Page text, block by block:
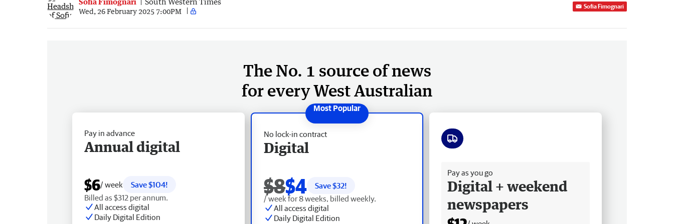
Wed, 26 February 2025 7:00PM
Sofia Fimognari
The No. 1 source of news
for every West Australian
No lock-in contract
Digital
$8$4 Save $32!
/ week for 8 weeks, billed weekly.
All access digital
Daily Digital Edition
Pay in advance
Annual digital
$6/ week
Save $104!
Billed as $312 per annum.
All access digital
Daily Digital Edition
Pay as you go
Digital + weekend
newspapers